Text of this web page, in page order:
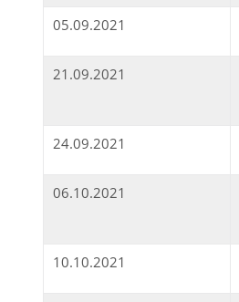
05.09.2021
21.09.2021
24.09.2021
06.10.2021
10.10.2021